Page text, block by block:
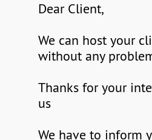
Dear Client,
We can host your
without any
Thanks for your
us
We have to inform